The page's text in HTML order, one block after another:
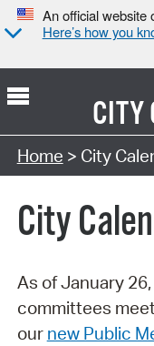
An official website
Here’s how you
CITY
Search Type:
Home > City
City
As of January
committees
our new Public